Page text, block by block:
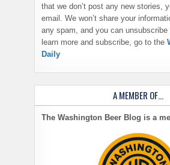
that we don’t post any new stories,
email. We won’t share your
any spam, and you can
learn more and subscribe, go to the
Daily
A MEMBER OF…
The Washington Beer Blog is a